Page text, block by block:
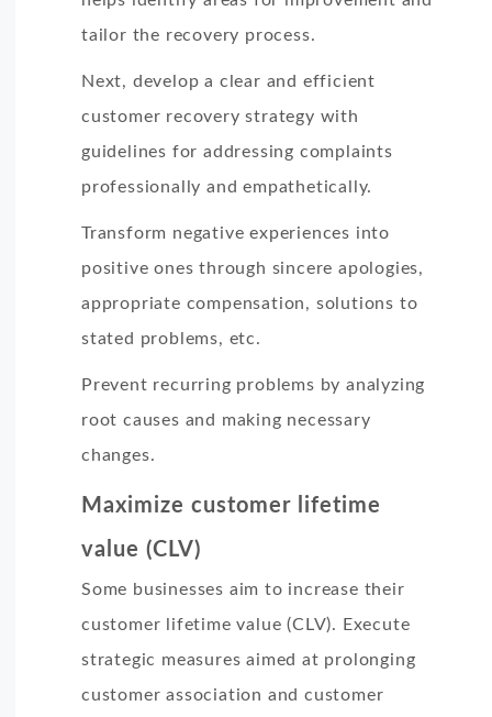
tailor the recovery process.
Next, develop a clear and efficient
customer recovery strategy with
guidelines for addressing complaints
professionally and empathetically.
Transform negative experiences into
positive ones through sincere apologies,
appropriate compensation, solutions to
stated problems, etc.
Prevent recurring problems by analyzing
root causes and making necessary
changes.
Maximize customer lifetime
value (CLV)
Some businesses aim to increase their
customer lifetime value (CLV). Execute
strategic measures aimed at prolonging
customer association and customer